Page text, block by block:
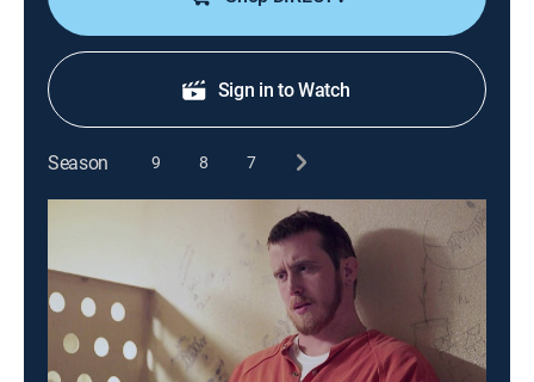
Sign in to Watch
Season 9 8 7